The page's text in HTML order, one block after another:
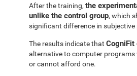
After the training, the
unlike the control group, which
significant difference in
The results indicate that CogniFit
alternative to computer programs
or cannot afford one.